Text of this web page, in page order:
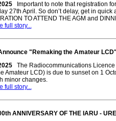
Important to note that registration
27th April. So don’t delay, get in
TO ATTEND THE AGM and
full story...
"Remaking the Amateur LCD"
The Radiocommunications
Amateur LCD) is due to sunset on 1
minor changes.
full story...
ANNIVERSARY OF THE IARU -